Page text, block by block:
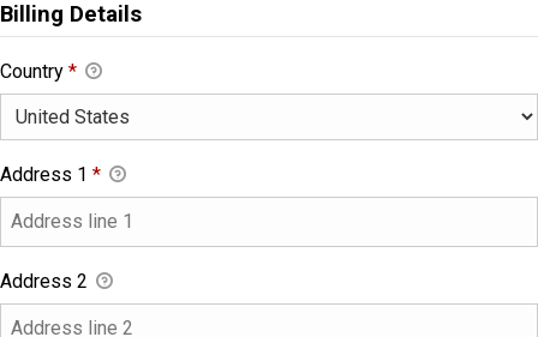
Billing Details
Country *
Address 1 *
Address 2